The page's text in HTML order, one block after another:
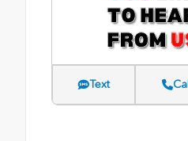
Text Call